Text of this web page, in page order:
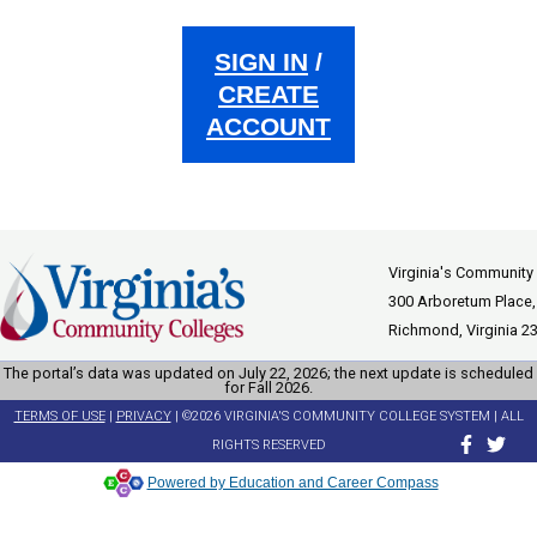
SIGN IN /
CREATE
ACCOUNT
Virginia's
300 Arboretum
Richmond, Virginia
The portal’s data was updated on July 22, 2026; the next update is scheduled
for Fall 2026.
TERMS OF USE| PRIVACY| ©2026 VIRGINIA'S COMMUNITY COLLEGE SYSTEM | ALL
RIGHTS RESERVED
Powered by Education and Career Compass